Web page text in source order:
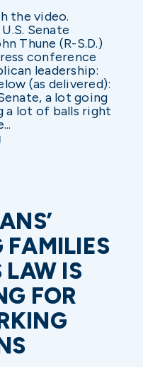
the video.
Senate
Thune (R-S.D.)
conference
leadership:
(as delivered):
a lot going
a lot of balls right
LAW IS
FOR